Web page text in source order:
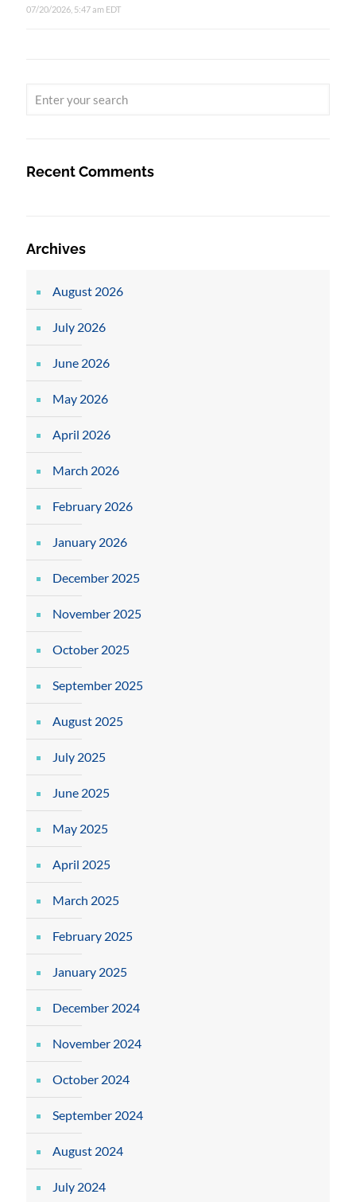
07/20/2026, 5:47 am EDT
Recent Comments
Archives
August 2026
July 2026
June 2026
May 2026
April 2026
March 2026
February 2026
January 2026
December 2025
November 2025
October 2025
September 2025
August 2025
July 2025
June 2025
May 2025
April 2025
March 2025
February 2025
January 2025
December 2024
November 2024
October 2024
September 2024
August 2024
July 2024